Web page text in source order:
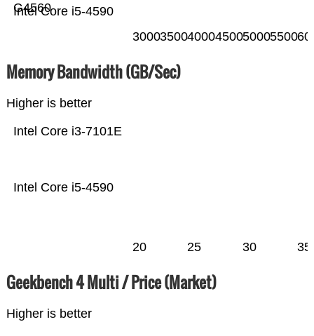
Intel Core i5-4590
G4560
300035004000450050005500
Memory Bandwidth (GB/Sec)
Higher is better
Intel Core i5-4590
Intel Core i3-7101E
20 25 30 35
Geekbench 4 Multi / Price (Market)
Higher is better